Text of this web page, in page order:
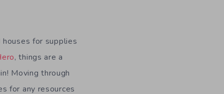
for supplies
, things are a
Moving through
for any resources